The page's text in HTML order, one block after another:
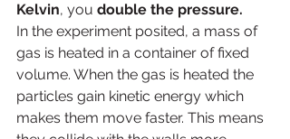
Kelvin, you double the pressure.
In the experiment posited, a mass of
gas is heated in a container of fixed
volume. When the gas is heated the
particles gain kinetic energy which
makes them move faster. This means